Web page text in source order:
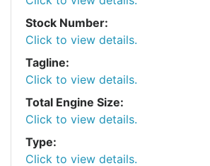
Stock Number:
Click to view details.
Tagline:
Click to view details.
Total Engine Size:
Click to view details.
Type:
Click to view details.